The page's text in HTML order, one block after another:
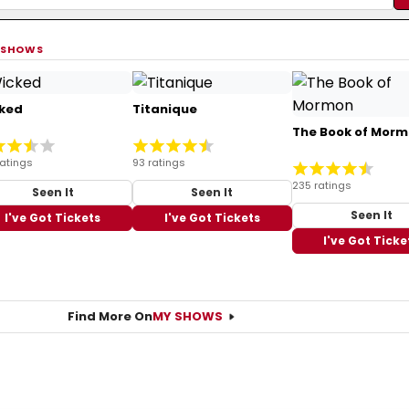
Seen It
I've Got Tickets
Titanique
93 ratings
Seen It
I've Got Tickets
The Book of
235 ratings
Seen It
I've Got
Find More OnMY SHOWS